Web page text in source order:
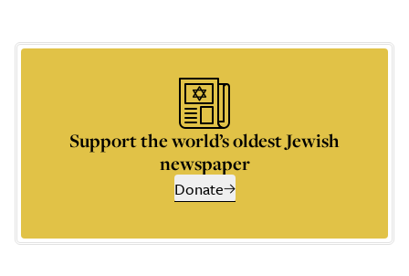
Support the world’s oldest Jewish
newspaper
Donate